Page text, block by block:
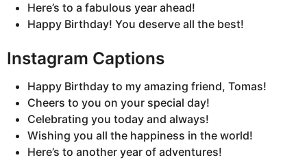
Here’s to a fabulous year ahead!
Happy Birthday! You deserve all the best!
Instagram Captions
Happy Birthday to my amazing friend, Tomas!
Cheers to you on your special day!
Celebrating you today and always!
Wishing you all the happiness in the world!
Here’s to another year of adventures!